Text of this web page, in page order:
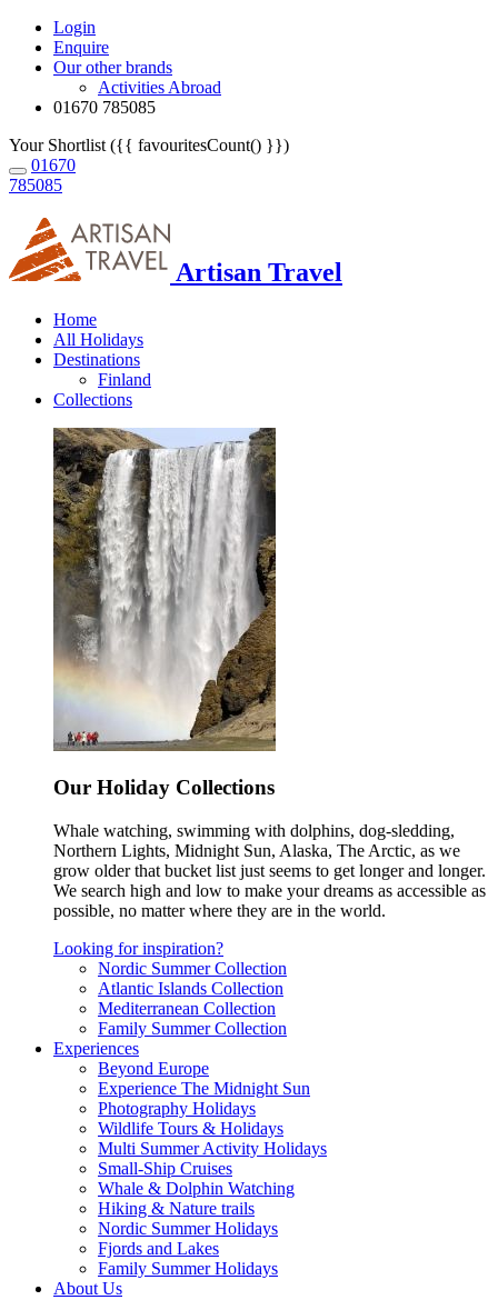
Login
Enquire
Our other brands
Activities Abroad
01670 785085
Your Shortlist ({{ favouritesCount() }})
01670
785085
Artisan Travel
Home
All Holidays
Destinations
Finland
Collections
Our Holiday Collections
Whale watching, swimming with dolphins, dog-sledding,
Northern Lights, Midnight Sun, Alaska, The Arctic, as we
grow older that bucket list just seems to get longer and longer.
We search high and low to make your dreams as accessible as
possible, no matter where they are in the world.
Looking for inspiration?
Nordic Summer Collection
Atlantic Islands Collection
Mediterranean Collection
Family Summer Collection
Experiences
Beyond Europe
Experience The Midnight Sun
Photography Holidays
Wildlife Tours & Holidays
Multi Summer Activity Holidays
Small-Ship Cruises
Whale & Dolphin Watching
Hiking & Nature trails
Nordic Summer Holidays
Fjords and Lakes
Family Summer Holidays
About Us